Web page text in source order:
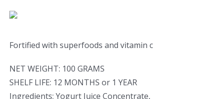
Fortified with superfoods and vitamin c
NET WEIGHT: 100 GRAMS
SHELF LIFE: 12 MONTHS or 1 YEAR
Ingredients: Yogurt Juice Concentrate,